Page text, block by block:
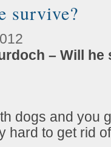
survive?
– Will he
dogs and you
hard to get rid